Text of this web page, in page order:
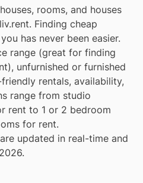
rooms, and houses
Finding cheap
has never been easier.
range (great for finding
unfurnished or furnished
rentals, availability,
range from studio
rent to 1 or 2 bedroom
for rent.
updated in real-time and